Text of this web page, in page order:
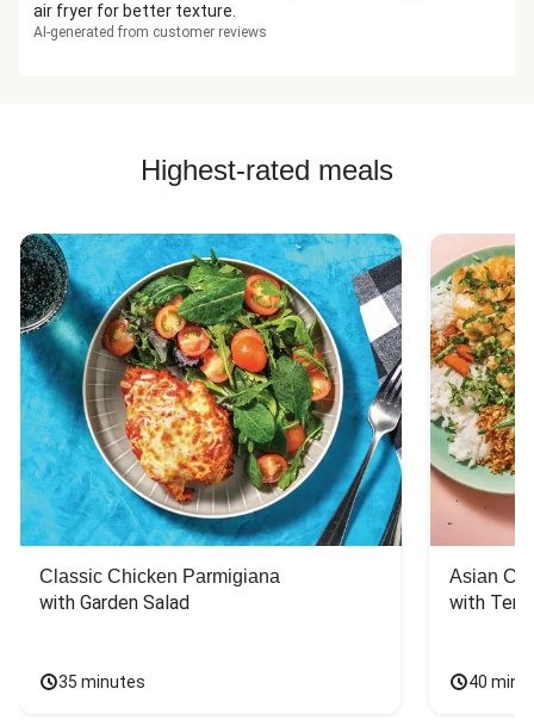
air fryer for better texture.
AI-generated from customer reviews
Highest-rated meals
Classic Chicken Parmigiana
with Garden Salad
35 minutes
Asian
with
40